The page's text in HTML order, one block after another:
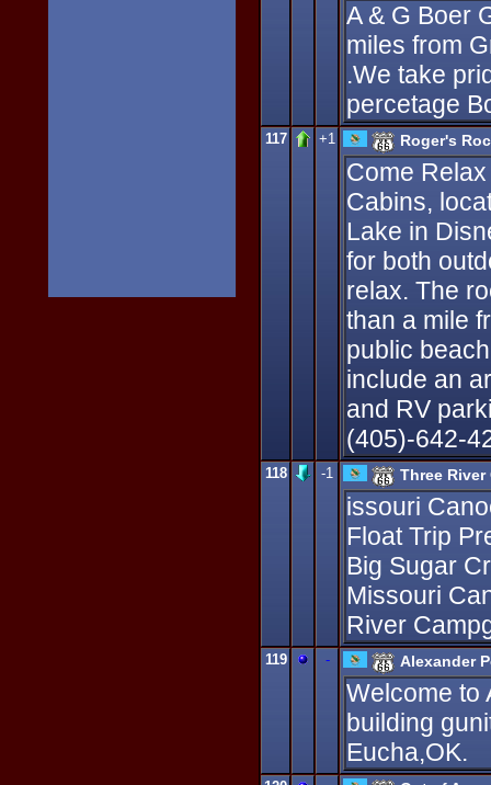
A & G Boer
miles from
.We take
percetage
117 +1 Roger's
Come
Cabins,
Lake in
for both
relax. The
than a mile
public
include an
and RV
(405)-642-
118 -1 Three
issouri
Float Trip
Big Sugar
Missouri
River
119 - Alexander
Welcome to
building
Eucha,OK.